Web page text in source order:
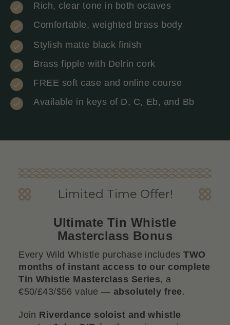
Rich, clear tone in both octaves
Comfortable, weighted brass body
Stylish matte black finish
Brass fipple with Delrin cork
FREE soft case and online course
Available in keys of D, C, Eb, and Bb
Limited Time Offer!
Ultimate Tin Whistle
Masterclass Bonus
Every Wild Whistle purchase includesTWO
months of instant access to our complete
Tin Whistle Masterclass Series, a
€50/£43/$56 value — absolutely free.
Join Riverdance soloist and whistle